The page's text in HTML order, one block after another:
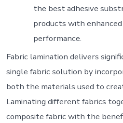
the best adhesive
products with
performance.
Fabric lamination delivers
single fabric solution by
both the materials used to
Laminating different fabrics
composite fabric with the